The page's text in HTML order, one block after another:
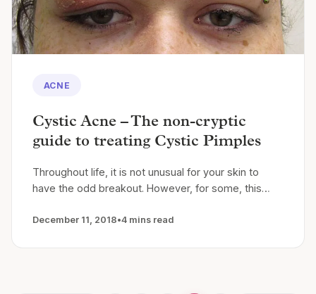
ACNE
Cystic Acne – The non-cryptic
guide to treating Cystic Pimples
Throughout life, it is not unusual for your skin to
have the odd breakout. However, for some, this…
December 11, 2018•4 mins read